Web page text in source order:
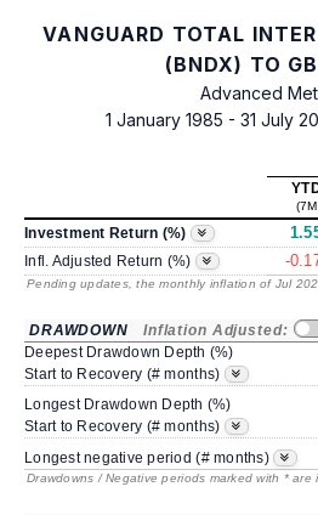
VANGUARD TOTAL
(BNDX) TO
Advanced
1 January 1985 - 31 July
Investment Return (%)
Infl. Adjusted Return (%) -
Pending updates, the monthly inflation of Jul
DRAWDOWN Inflation Adjusted:
Deepest Drawdown Depth (%)
Start to Recovery (# months)
Longest Drawdown Depth (%)
Start to Recovery (# months)
Longest negative period (# months)
Drawdowns / Negative periods marked with * are